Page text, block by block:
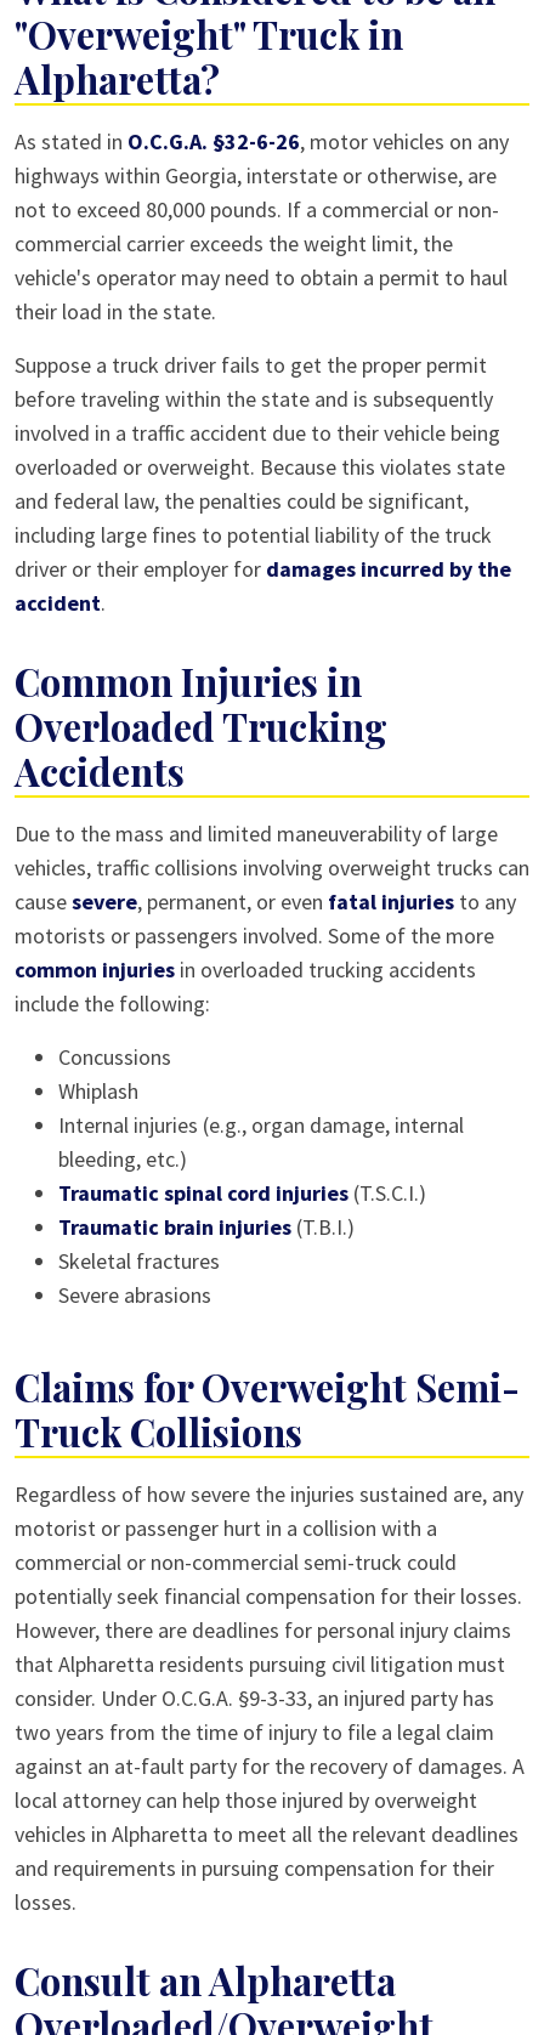
"Overweight" Truck in
Alpharetta?
As stated in O.C.G.A. §32-6-26, motor vehicles on any
highways within Georgia, interstate or otherwise, are
not to exceed 80,000 pounds. If a commercial or non-
commercial carrier exceeds the weight limit, the
vehicle's operator may need to obtain a permit to haul
their load in the state.
Suppose a truck driver fails to get the proper permit
before traveling within the state and is subsequently
involved in a traffic accident due to their vehicle being
overloaded or overweight. Because this violates state
and federal law, the penalties could be significant,
including large fines to potential liability of the truck
driver or their employer for damages incurred by the
accident.
Common Injuries in
Overloaded Trucking
Accidents
Due to the mass and limited maneuverability of large
vehicles, traffic collisions involving overweight trucks can
causesevere, permanent, or even fatal injuries to any
motorists or passengers involved. Some of the more
common injuries in overloaded trucking accidents
include the following:
Concussions
Whiplash
Internal injuries (e.g., organ damage, internal
bleeding, etc.)
Traumatic spinal cord injuries (T.S.C.I.)
Traumatic brain injuries (T.B.I.)
Skeletal fractures
Severe abrasions
Claims for Overweight Semi-
Truck Collisions
Regardless of how severe the injuries sustained are, any
motorist or passenger hurt in a collision with a
commercial or non-commercial semi-truck could
potentially seek financial compensation for their losses.
However, there are deadlines for personal injury claims
that Alpharetta residents pursuing civil litigation must
consider. Under O.C.G.A. §9-3-33, an injured party has
two years from the time of injury to file a legal claim
against an at-fault party for the recovery of damages. A
local attorney can help those injured by overweight
vehicles in Alpharetta to meet all the relevant deadlines
and requirements in pursuing compensation for their
losses.
Consult an Alpharetta